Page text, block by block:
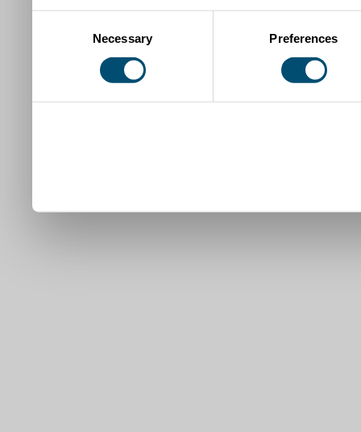
Necessary Preferences